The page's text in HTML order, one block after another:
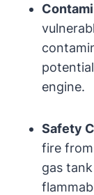
engine.
Safety
fire
gas